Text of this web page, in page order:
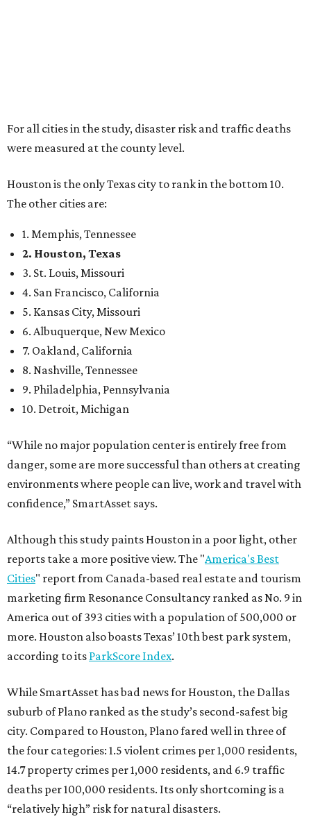
For all cities in the study, disaster risk and traffic deaths
were measured at the county level.
Houston is the only Texas city to rank in the bottom 10.
The other cities are:
1. Memphis, Tennessee
2. Houston, Texas
3. St. Louis, Missouri
4. San Francisco, California
5. Kansas City, Missouri
6. Albuquerque, New Mexico
7. Oakland, California
8. Nashville, Tennessee
9. Philadelphia, Pennsylvania
10. Detroit, Michigan
“While no major population center is entirely free from
danger, some are more successful than others at creating
environments where people can live, work and travel with
confidence,” SmartAsset says.
Although this study paints Houston in a poor light, other
reports take a more positive view. The "America's Best
Cities" report from Canada-based real estate and tourism
marketing firm Resonance Consultancy ranked as No. 9 in
America out of 393 cities with a population of 500,000 or
more. Houston also boasts Texas’ 10th best park system,
according to its ParkScore Index.
While SmartAsset has bad news for Houston, the Dallas
suburb of Plano ranked as the study’s second-safest big
city. Compared to Houston, Plano fared well in three of
the four categories: 1.5 violent crimes per 1,000 residents,
14.7 property crimes per 1,000 residents, and 6.9 traffic
deaths per 100,000 residents. Its only shortcoming is a
“relatively high” risk for natural disasters.